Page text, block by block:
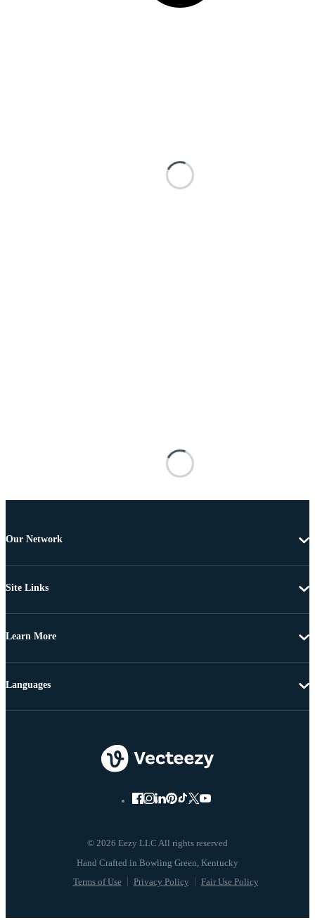
Our Network
Site Links
Learn More
© 2026 Eezy LLC All rights reserved
Terms of Use Privacy Policy Fair Use Policy
Languages